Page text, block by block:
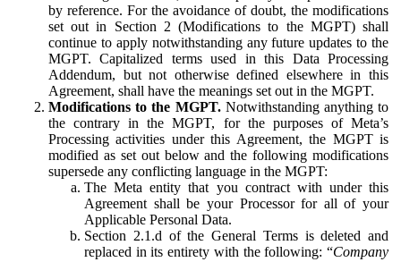
by reference. For the avoidance of doubt, the modifications
set out in Section 2 (Modifications to the MGPT) shall
continue to apply notwithstanding any future updates to the
MGPT. Capitalized terms used in this Data Processing
Addendum, but not otherwise defined elsewhere in this
Agreement, shall have the meanings set out in the MGPT.
Modifications to the MGPT.Notwithstanding anything to
the contrary in the MGPT, for the purposes of Meta’s
Processing activities under this Agreement, the MGPT is
modified as set out below and the following modifications
supersede any conflicting language in the MGPT:
The Meta entity that you contract with under this
Agreement shall be your Processor for all of your
Applicable Personal Data.
Section 2.1.d of the General Terms is deleted and
replaced in its entirety with the following: “Company